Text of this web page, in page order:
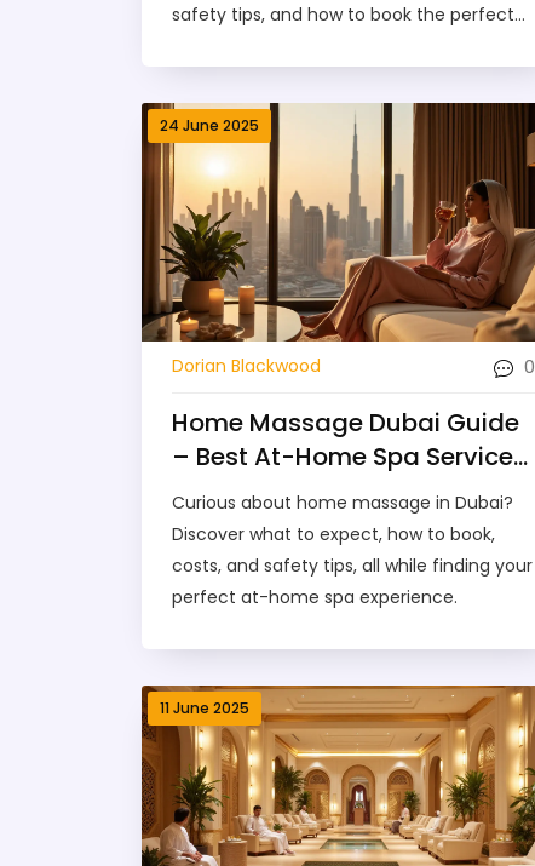
safety tips, and how to book the perfect
24 June 2025
Dorian Blackwood 0
Home Massage Dubai Guide
– Best At-Home Spa Services
for Relaxation
Curious about home massage in Dubai?
Discover what to expect, how to book,
costs, and safety tips, all while finding your
perfect at-home spa experience.
11 June 2025